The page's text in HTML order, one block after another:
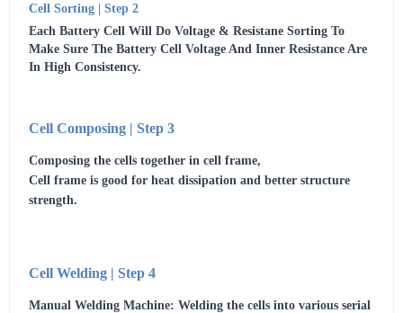
Cell Sorting | Step 2
Each Battery Cell Will Do Voltage & Resistane Sorting To
Make Sure The Battery Cell Voltage And Inner Resistance Are
In High Consistency.
Cell Composing | Step 3
Composing the cells together in cell frame,
Cell frame is good for heat dissipation and better structure
strength.
Cell Welding | Step 4
Manual Welding Machine: Welding the cells into various serial